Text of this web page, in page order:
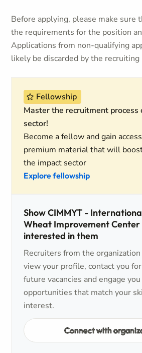
Before applying, please make sure
the requirements for the position
Applications from non-qualifying
likely be discarded by the recruiting
Fellowship
Master the recruitment process
sector!
Become a fellow and gain
premium material that will
the impact sector
Explore fellowship
Show CIMMYT -
Wheat Improvement
interested in them
Recruiters from the
view your profile, contact you
future vacancies and engage
opportunities that match your
interest.
Connect with